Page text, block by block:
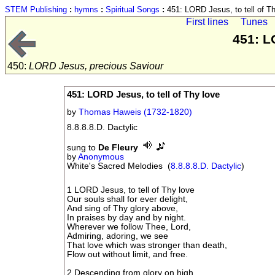
STEM Publishing : hymns : Spiritual Songs : 451: LORD Jesus, to tell of
First lines Tunes
451:
450: LORD Jesus, precious Saviour
451: LORD Jesus, to tell of Thy love
byThomas Haweis (1732-1820)
8.8.8.8.D. Dactylic
sung to De Fleury
byAnonymous
White's Sacred Melodies (8.8.8.8.D. Dactylic)
1 LORD Jesus, to tell of Thy love
Our souls shall for ever delight,
And sing of Thy glory above,
In praises by day and by night.
Wherever we follow Thee, Lord,
Admiring, adoring, we see
That love which was stronger than death,
Flow out without limit, and free.
2 Descending from glory on high,